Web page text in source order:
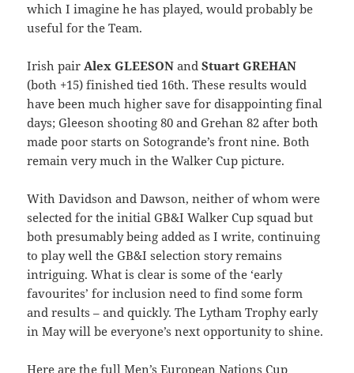
which I imagine he has played, would probably be
useful for the Team.
Irish pair Alex GLEESON andStuart GREHAN
(both +15) finished tied 16th. These results would
have been much higher save for disappointing final
days; Gleeson shooting 80 and Grehan 82 after both
made poor starts on Sotogrande’s front nine. Both
remain very much in the Walker Cup picture.
With Davidson and Dawson, neither of whom were
selected for the initial GB&I Walker Cup squad but
both presumably being added as I write, continuing
to play well the GB&I selection story remains
intriguing. What is clear is some of the ‘early
favourites’ for inclusion need to find some form
and results – and quickly. The Lytham Trophy early
in May will be everyone’s next opportunity to shine.
Here are the full Men’s European Nations Cup